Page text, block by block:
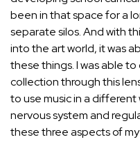
been in that space for a
separate silos. And with
into the art world, it was
these things. I was able
collection through this
to use music in a
nervous system and
these three aspects of